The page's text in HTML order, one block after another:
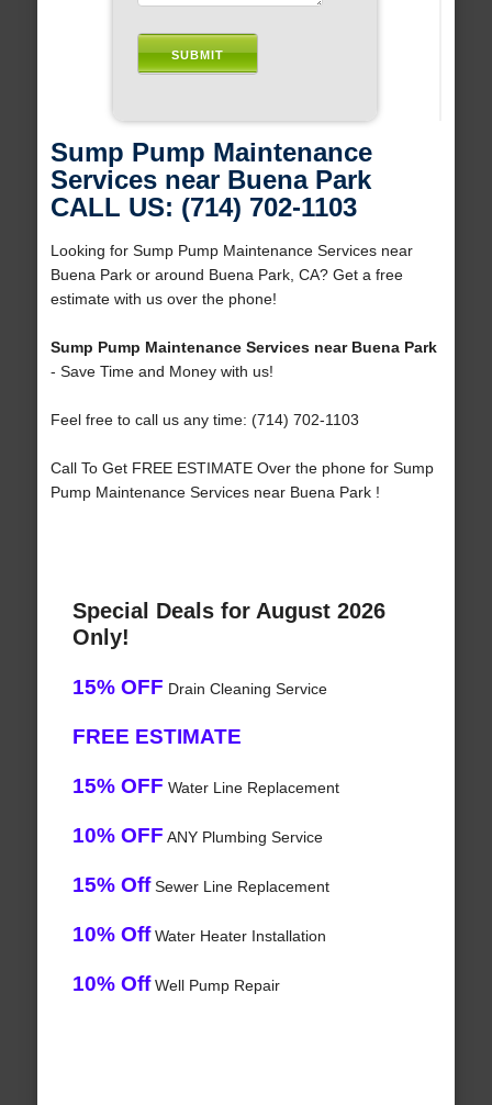
Sump Pump Maintenance
Services near Buena Park
CALL US: (714) 702-1103
Looking for Sump Pump Maintenance Services near
Buena Park or around Buena Park, CA? Get a free
estimate with us over the phone!
Sump Pump Maintenance Services near Buena Park
- Save Time and Money with us!
Feel free to call us any time: (714) 702-1103
Call To Get FREE ESTIMATE Over the phone for Sump
Pump Maintenance Services near Buena Park !
Special Deals for August 2026
Only!
15% OFF Drain Cleaning Service
FREE ESTIMATE
15% OFF Water Line Replacement
10% OFF ANY Plumbing Service
15% OffSewer Line Replacement
10% OffWater Heater Installation
10% OffWell Pump Repair